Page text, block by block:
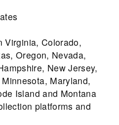
Virginia, Colorado,
Oregon, Nevada,
New Jersey,
Maryland,
Island and Montana
platforms and